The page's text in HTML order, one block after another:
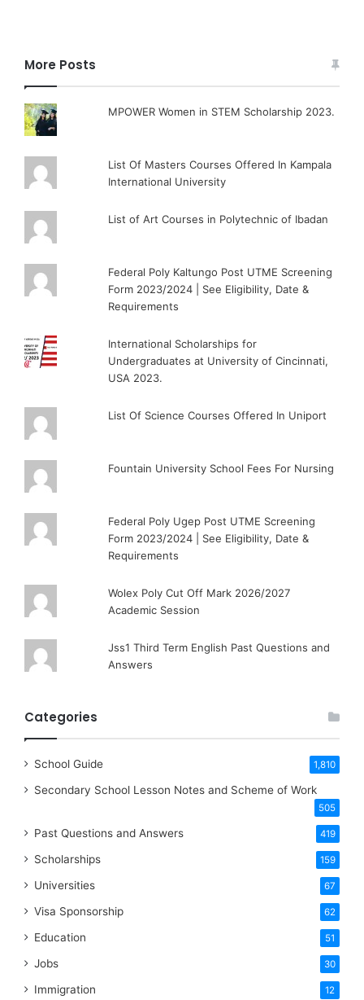
More Posts
MPOWER Women in STEM Scholarship 2023.
List Of Masters Courses Offered In Kampala
International University
List of Art Courses in Polytechnic of Ibadan
Federal Poly Kaltungo Post UTME Screening
Form 2023/2024 | See Eligibility, Date &
Requirements
International Scholarships for
Undergraduates at University of Cincinnati,
USA 2023.
List Of Science Courses Offered In Uniport
Fountain University School Fees For Nursing
Federal Poly Ugep Post UTME Screening
Form 2023/2024 | See Eligibility, Date &
Requirements
Wolex Poly Cut Off Mark 2026/2027
Academic Session
Jss1 Third Term English Past Questions and
Answers
Categories
School Guide 1,810
Secondary School Lesson Notes and Scheme of Work
505
Past Questions and Answers 419
Scholarships 159
Universities 67
Visa Sponsorship 62
Education 51
Jobs 30
Immigration 12